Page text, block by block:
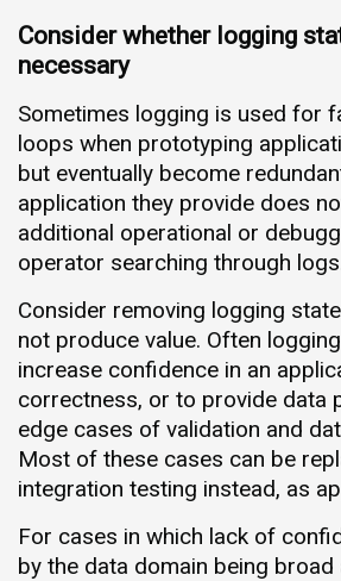
Consider whether logging
necessary
Sometimes logging is used for
loops when prototyping
but eventually become
application they provide does
additional operational or
operator searching through
Consider removing logging
not produce value. Often
increase confidence in an
correctness, or to provide data
edge cases of validation and
Most of these cases can be
integration testing instead, as
For cases in which lack of
by the data domain being